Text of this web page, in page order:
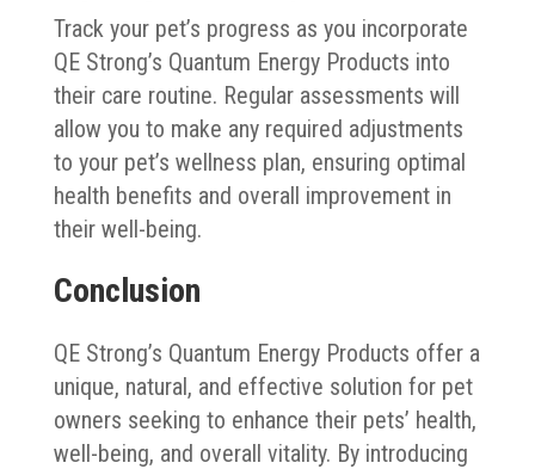
Track your pet’s progress as you incorporate
QE Strong’s Quantum Energy Products into
their care routine. Regular assessments will
allow you to make any required adjustments
to your pet’s wellness plan, ensuring optimal
health benefits and overall improvement in
their well-being.
Conclusion
QE Strong’s Quantum Energy Products offer a
unique, natural, and effective solution for pet
owners seeking to enhance their pets’ health,
well-being, and overall vitality. By introducing